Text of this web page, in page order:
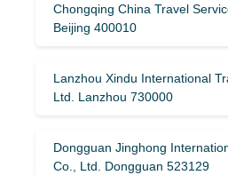
Chongqing China Travel
Beijing 400010
Lanzhou Xindu International
Ltd. Lanzhou 730000
Dongguan Jinghong
Co., Ltd. Dongguan 523129